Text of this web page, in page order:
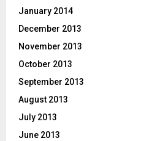
January 2014
December 2013
November 2013
October 2013
September 2013
August 2013
July 2013
June 2013